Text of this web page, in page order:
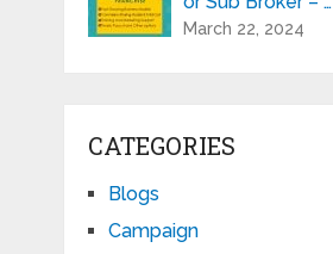
March 22, 2024
CATEGORIES
Blogs
Campaign